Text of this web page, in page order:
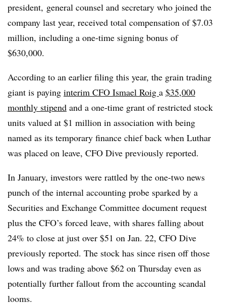
president, general counsel and secretary who joined the
company last year, received total compensation of $7.03
million, including a one-time signing bonus of
$630,000.
According to an earlier filing this year, the grain trading
giant is paying interim CFO Ismael Roig a $35,000
monthly stipend and a one-time grant of restricted stock
units valued at $1 million in association with being
named as its temporary finance chief back when Luthar
was placed on leave, CFO Dive previously reported.
In January, investors were rattled by the one-two news
punch of the internal accounting probe sparked by a
Securities and Exchange Committee document request
plus the CFO’s forced leave, with shares falling about
24% to close at just over $51 on Jan. 22, CFO Dive
previously reported. The stock has since risen off those
lows and was trading above $62 on Thursday even as
potentially further fallout from the accounting scandal
looms.